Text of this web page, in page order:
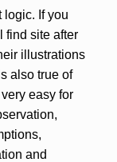
logic. If you
find site after
illustrations
also true of
easy for
and